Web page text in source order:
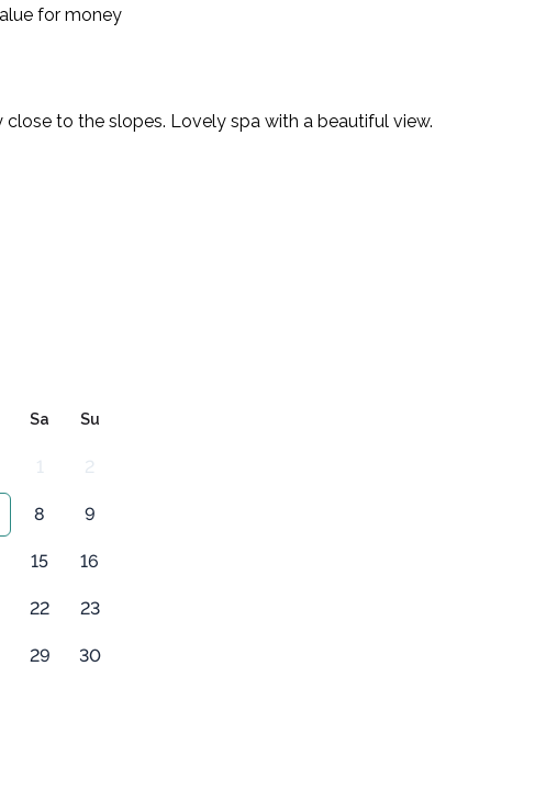
for money
to the slopes. Lovely spa with a beautiful view.
Sa Su
1 2
8 9
15 16
22 23
29 30